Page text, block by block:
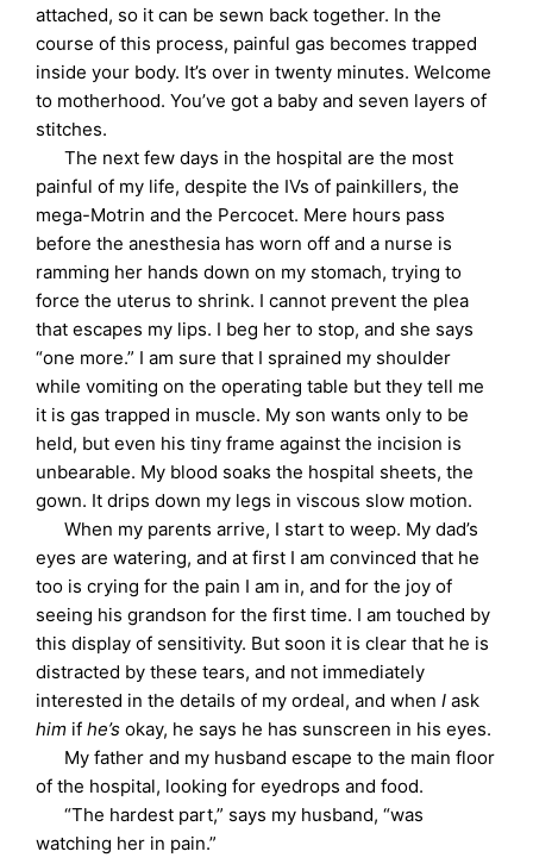
attached, so it can be sewn back together. In the
course of this process, painful gas becomes trapped
inside your body. It’s over in twenty minutes. Welcome
to motherhood. You’ve got a baby and seven layers of
stitches.
The next few days in the hospital are the most
painful of my life, despite the IVs of painkillers, the
mega-Motrin and the Percocet. Mere hours pass
before the anesthesia has worn off and a nurse is
ramming her hands down on my stomach, trying to
force the uterus to shrink. I cannot prevent the plea
that escapes my lips. I beg her to stop, and she says
“one more.” I am sure that I sprained my shoulder
while vomiting on the operating table but they tell me
it is gas trapped in muscle. My son wants only to be
held, but even his tiny frame against the incision is
unbearable. My blood soaks the hospital sheets, the
gown. It drips down my legs in viscous slow motion.
When my parents arrive, I start to weep. My dad’s
eyes are watering, and at first I am convinced that he
too is crying for the pain I am in, and for the joy of
seeing his grandson for the first time. I am touched by
this display of sensitivity. But soon it is clear that he is
distracted by these tears, and not immediately
interested in the details of my ordeal, and whenI ask
him ifhe’s okay, he says he has sunscreen in his eyes.
My father and my husband escape to the main floor
of the hospital, looking for eyedrops and food.
“The hardest part,” says my husband, “was
watching her in pain.”